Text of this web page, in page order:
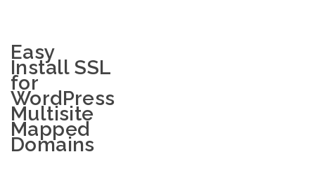
Easy
Install SSL
for
WordPress
Multisite
Mapped
Domains